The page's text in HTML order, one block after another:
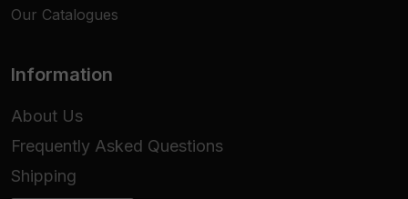
Our Catalogues
Information
About Us
Frequently Asked Questions
Shipping